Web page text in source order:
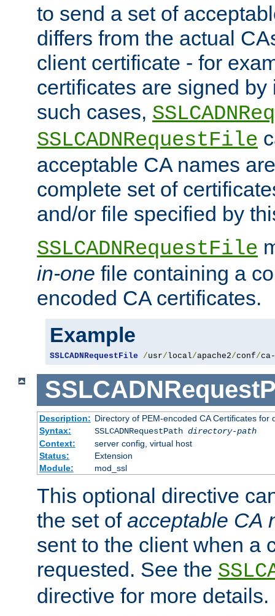
to send a set of
differs from the actual
client certificate - for
certificates are signed
such cases,
SSLCADNRequestFile
acceptable CA names
complete set of
and/or file specified by
SSLCADNRequestFile
in-one file containing a
encoded CA certificates.
Example
SSLCADNRequestFile /usr/local/apache2/conf/ca-
Description: Directory of PEM-encoded CA Certificates for
Syntax:
SSLCADNRequestPath directory-path
Context:
server config, virtual host
Status:
Extension
Module:
mod_ssl
This optional directive
the set of acceptable CA
sent to the client when a
requested. See the
directive for more details.